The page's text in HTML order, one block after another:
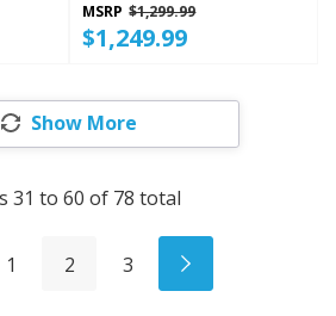
MSRP $1,299.99
$1,249.99
Show More
31 to 60 of 78 total
1 2 3